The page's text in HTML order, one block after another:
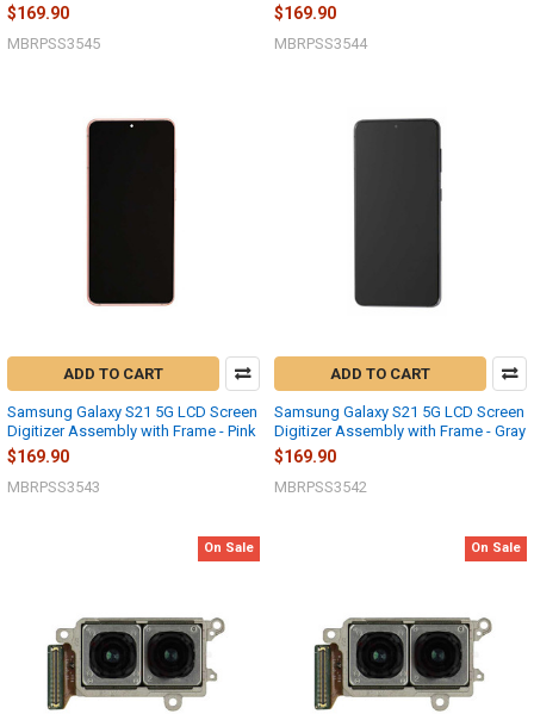
$169.90
MBRPSS3545
$169.90
MBRPSS3544
ADD TO CART
Samsung Galaxy S21 5G LCD Screen
Digitizer Assembly with Frame - Pink
$169.90
MBRPSS3543
ADD TO CART
Samsung Galaxy S21 5G LCD Screen
Digitizer Assembly with Frame - Gray
$169.90
MBRPSS3542
On Sale On Sale